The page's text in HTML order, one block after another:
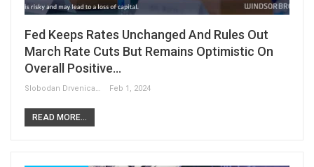
Fed Keeps Rates Unchanged And Rules Out
March Rate Cuts But Remains Optimistic On
Overall Positive…
Slobodan Drvenica Feb 1, 2024
READ MORE...